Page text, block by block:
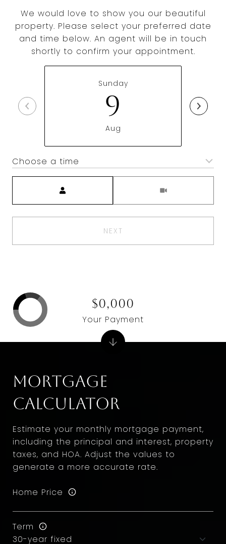
We would love to show you our beautiful
property. Please select your preferred date
and time below. An agent will be in touch
shortly to confirm your appointment.
Sunday
9
Aug
Choose a time
NEXT
Mortgage
Calculator
Estimate your monthly mortgage payment,
including the principal and interest, property
taxes, and HOA. Adjust the values to
generate a more accurate rate.
Home Price
Term
$0,000
Your Payment